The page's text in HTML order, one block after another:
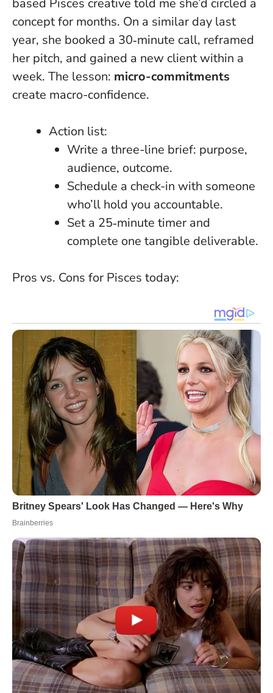
concept for months. On a similar day last
year, she booked a 30‑minute call, reframed
her pitch, and gained a new client within a
week. The lesson: micro-commitments
create macro-confidence.
Action list:
Write a three-line brief: purpose,
audience, outcome.
Schedule a check-in with someone
who’ll hold you accountable.
Set a 25‑minute timer and
complete one tangible deliverable.
Pros vs. Cons for Pisces today: